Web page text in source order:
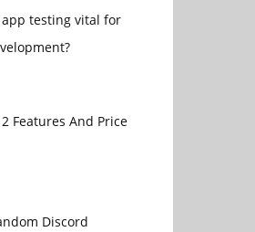
testing vital for
Features And Price
Discord